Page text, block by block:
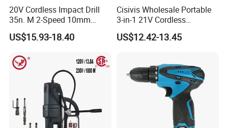
20V Cordless Impact Drill
35n. M 2-Speed 10mm
Keyless Chuck with Dual
Battery
US$15.93-18.40
Cisivis Wholesale Portable
3-in-1 21V Cordless
Hammer Drill Set Electric
Impact Combi Drill
US$12.42-13.45